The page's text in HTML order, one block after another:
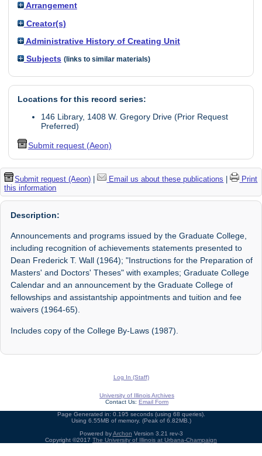
Arrangement
Creator(s)
Administrative History of Creating Unit
Subjects (links to similar materials)
Locations for this record series:
146 Library, 1408 W. Gregory Drive (Prior Request
Preferred)
Submit request (Aeon)
Submit request (Aeon) | Email us about these publications |
Print
this information
Description:
Announcements and programs issued by the Graduate College,
including recognition of achievements statements presented to
Dean Frederick T. Wall (1964); "Instructions for the Preparation of
Masters' and Doctors' Theses" with examples; Graduate College
Calendar and an announcement by the Graduate College of
fellowships and assistantship appointments and tuition and fee
waivers (1964-65).
Includes copy of the College By-Laws (1987).
Log In (Staff)
University of Illinois Archives
Contact Us: Email Form
Page Generated in: 0.195 seconds (using 68 queries).
Using 6.55MB of memory. (Peak of 6.82MB.)
Powered byArchon Version 3.21 rev-3
Copyright ©2017 The University of Illinois at Urbana-Champaign